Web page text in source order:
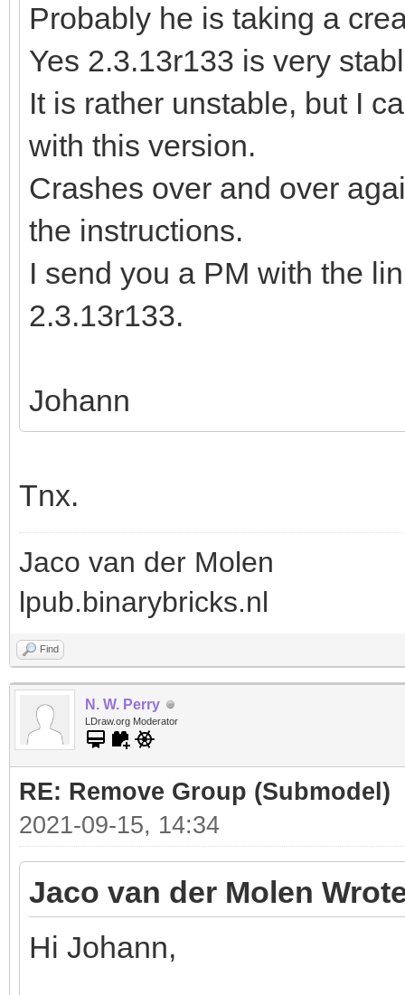
Probably he is taking a
Yes 2.3.13r133 is very
It is rather unstable, but I
with this version.
Crashes over and over
the instructions.
I send you a PM with the
2.3.13r133.
Johann
Tnx.
Jaco van der Molen
lpub.binarybricks.nl
Find
N. W. Perry
LDraw.org Moderator
RE: Remove Group (Submodel)
2021-09-15, 14:34
Jaco van der Molen
Hi Johann,